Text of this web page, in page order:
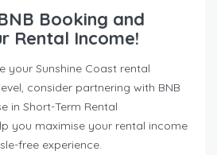
Booking and
Rental Income!
your Sunshine Coast rental
consider partnering with BNB
in Short-Term Rental
you maximise your rental income
free experience.